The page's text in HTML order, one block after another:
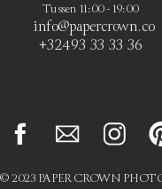
info@papercrown.co
+32493 33 33 36
Tussen 11:00 - 19:00
2023 PAPER CROWN